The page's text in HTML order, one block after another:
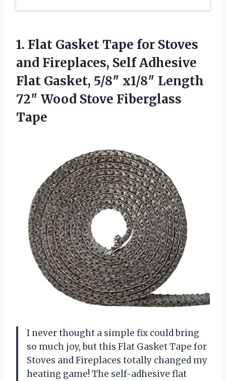
1. Flat Gasket Tape for Stoves
and Fireplaces, Self Adhesive
Flat Gasket, 5/8″ x1/8″ Length
72″ Wood Stove Fiberglass
Tape
I never thought a simple fix could bring
so much joy, but this Flat Gasket Tape for
Stoves and Fireplaces totally changed my
heating game! The self-adhesive flat